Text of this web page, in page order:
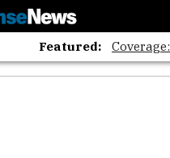
Featured: